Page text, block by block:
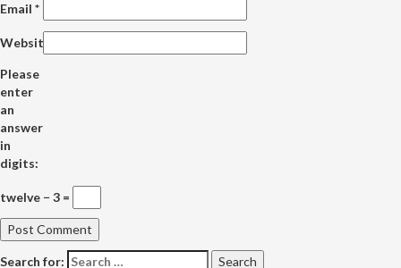
Email *
Website
Please
enter
an
answer
in
digits:
twelve − 3 =
Search for: